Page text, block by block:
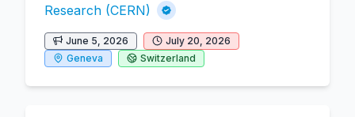
Research (CERN)
June 5, 2026
July 20, 2026
Geneva
Switzerland